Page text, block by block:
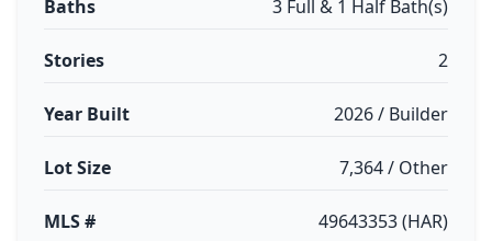
Baths 3 Full & 1 Half Bath(s)
Stories 2
Year Built 2026 / Builder
Lot Size 7,364 / Other
MLS # 49643353 (HAR)